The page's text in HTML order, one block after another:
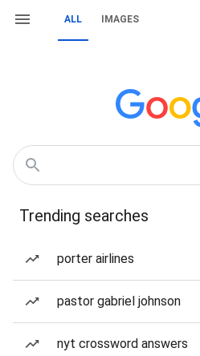
ALL IMAGES
Trending searches
porter airlines
pastor gabriel johnson
nyt crossword answers